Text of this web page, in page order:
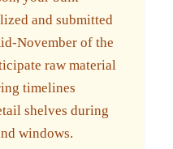
and submitted
November of the
raw material
timelines
shelves during
windows.